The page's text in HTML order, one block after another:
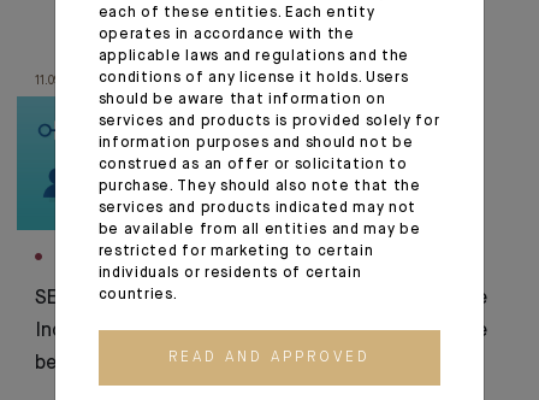
11.09.25
INNOVATION
SEPA transfer security:
Indosuez integrates
beneficiary verification
01.09.25
CORPORATE
Indosuez finalises the
acquisition of Banque
Thaler
each of these entities. Each entity
operates in accordance with the
applicable laws and regulations and the
conditions of any license it holds. Users
should be aware that information on
services and products is provided solely for
information purposes and should not be
construed as an offer or solicitation to
purchase. They should also note that the
services and products indicated may not
be available from all entities and may be
restricted for marketing to certain
individuals or residents of certain
countries.
READ AND APPROVED